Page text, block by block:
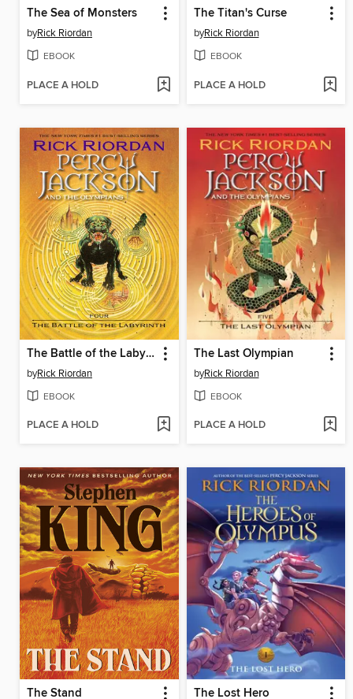
The Sea of Monsters
byRick Riordan
EBOOK
PLACE A HOLD
The Titan's Curse
byRick Riordan
EBOOK
PLACE A HOLD
The Battle of the Labyrinth
byRick Riordan
EBOOK
PLACE A HOLD
The Last Olympian
byRick Riordan
EBOOK
PLACE A HOLD
The Stand The Lost Hero